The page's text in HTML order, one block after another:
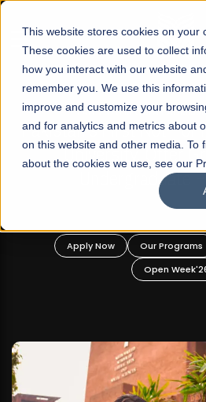
This website stores cookies on your
These cookies are used to collect
how you interact with our website
remember you. We use this
improve and customize your
and for analytics and metrics about
on this website and other media. To
about the cookies we use, see our
☰
OPEN
Liberal Arts
and
Scholarships
FALL
Mariam
Apply